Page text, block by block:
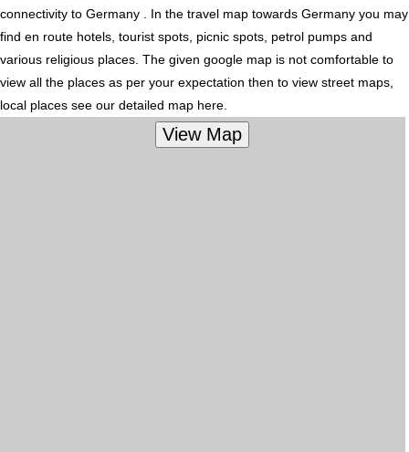
connectivity to Germany . In the travel map towards Germany you may
find en route hotels, tourist spots, picnic spots, petrol pumps and
various religious places. The given google map is not comfortable to
view all the places as per your expectation then to view street maps,
local places see our detailed map here.